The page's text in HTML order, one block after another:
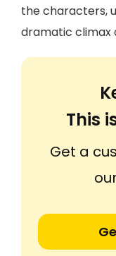
the characters,
dramatic climax
This
Get a